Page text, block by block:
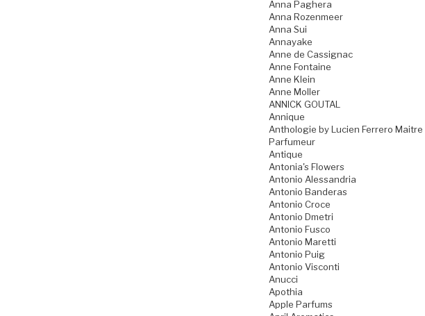
Anna Paghera
Anna Rozenmeer
Anna Sui
Annayake
Anne de Cassignac
Anne Fontaine
Anne Klein
Anne Moller
ANNICK GOUTAL
Annique
Anthologie by Lucien Ferrero Maitre
Parfumeur
Antique
Antonia's Flowers
Antonio Alessandria
Antonio Banderas
Antonio Croce
Antonio Dmetri
Antonio Fusco
Antonio Maretti
Antonio Puig
Antonio Visconti
Anucci
Apothia
Apple Parfums